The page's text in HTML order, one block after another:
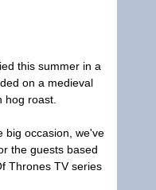
this summer in a
on a medieval
hog roast.
big occasion, we've
the guests based
Thrones TV series